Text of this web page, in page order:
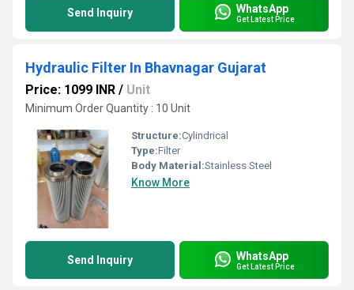
Send Inquiry WhatsApp
Get Latest Price
Hydraulic Filter In Bhavnagar Gujarat
Price: 1099 INR / Unit
Minimum Order Quantity : 10 Unit
Structure:Cylindrical
Type:Filter
Body Material:Stainless Steel
Know More
Send Inquiry WhatsApp
Get Latest Price